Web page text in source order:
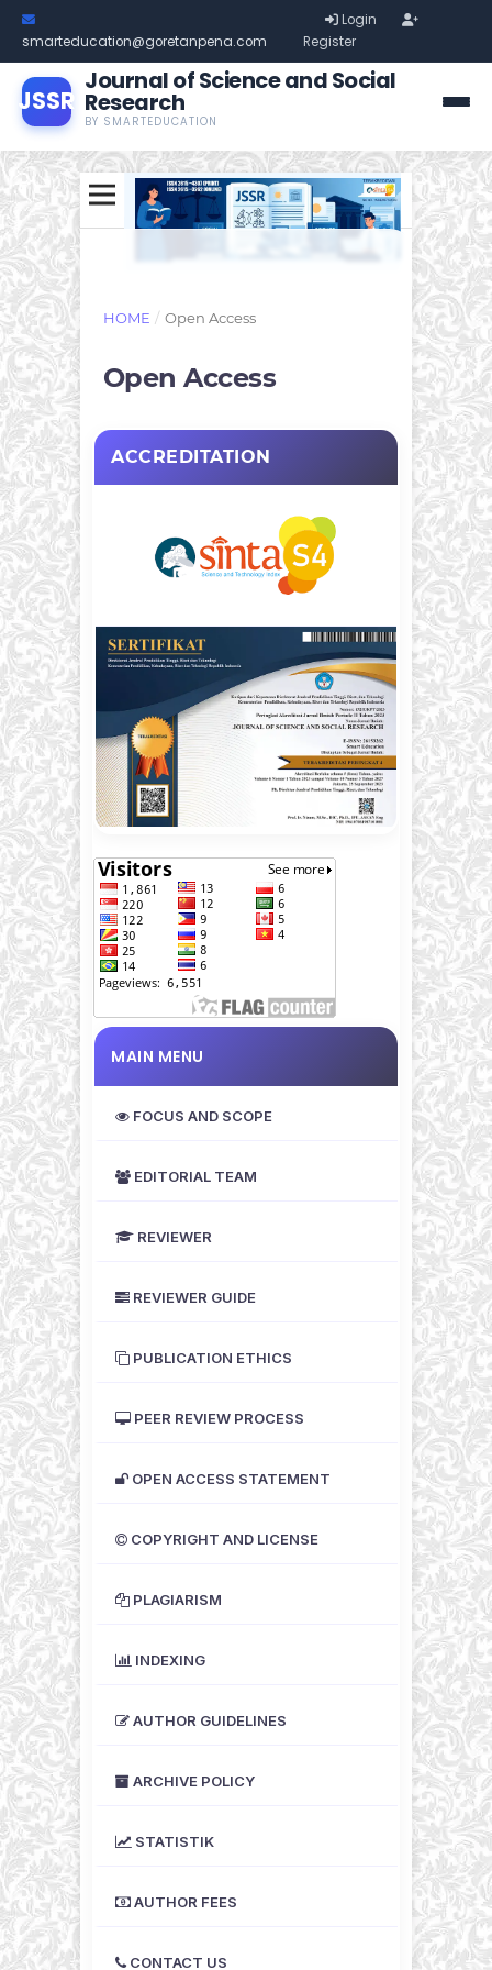
smarteducation@goretanpena.com
Login
Register
JSSR
Journal of Science and Social
Research
BY SMARTEDUCATION
HOME / Open Access
Open Access
ACCREDITATION
MAIN MENU
FOCUS AND SCOPE
EDITORIAL TEAM
REVIEWER
REVIEWER GUIDE
PUBLICATION ETHICS
PEER REVIEW PROCESS
OPEN ACCESS STATEMENT
COPYRIGHT AND LICENSE
PLAGIARISM
INDEXING
AUTHOR GUIDELINES
ARCHIVE POLICY
STATISTIK
AUTHOR FEES
CONTACT US